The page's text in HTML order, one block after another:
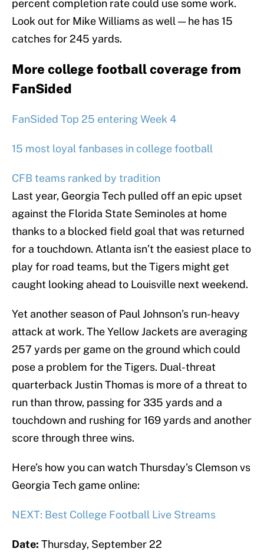
percent completion rate could use some work.
Look out for Mike Williams as well — he has 15
catches for 245 yards.
More college football coverage from
FanSided
FanSided Top 25 entering Week 4
15 most loyal fanbases in college football
CFB teams ranked by tradition
Last year, Georgia Tech pulled off an epic upset
against the Florida State Seminoles at home
thanks to a blocked field goal that was returned
for a touchdown. Atlanta isn’t the easiest place to
play for road teams, but the Tigers might get
caught looking ahead to Louisville next weekend.
Yet another season of Paul Johnson’s run-heavy
attack at work. The Yellow Jackets are averaging
257 yards per game on the ground which could
pose a problem for the Tigers. Dual-threat
quarterback Justin Thomas is more of a threat to
run than throw, passing for 335 yards and a
touchdown and rushing for 169 yards and another
score through three wins.
Here’s how you can watch Thursday’s Clemson vs
Georgia Tech game online:
NEXT: Best College Football Live Streams
Date: Thursday, September 22